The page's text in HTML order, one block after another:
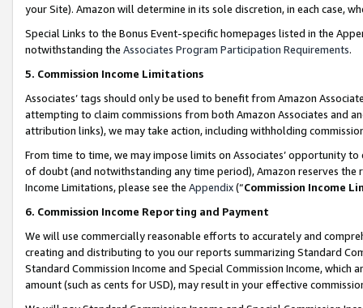
your Site). Amazon will determine in its sole discretion, in each case,
Special Links to the Bonus Event-specific homepages listed in the
notwithstanding the Associates Program Participation Requirements.
5. Commission Income Limitations
Associates’ tags should only be used to benefit from Amazon
attempting to claim commissions from both Amazon Associates and
attribution links), we may take action, including withholding
From time to time, we may impose limits on Associates’ opportunity
of doubt (and notwithstanding any time period), Amazon reserves
Income Limitations, please see the Appendix(“Commission Income
6. Commission Income Reporting and Payment
We will use commercially reasonable efforts to accurately and
creating and distributing to you our reports summarizing Standard
Standard Commission Income and Special Commission Income,
amount (such as cents for USD), may result in your effective